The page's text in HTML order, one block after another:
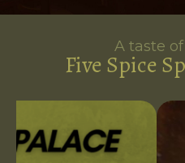
A taste
Five Spice